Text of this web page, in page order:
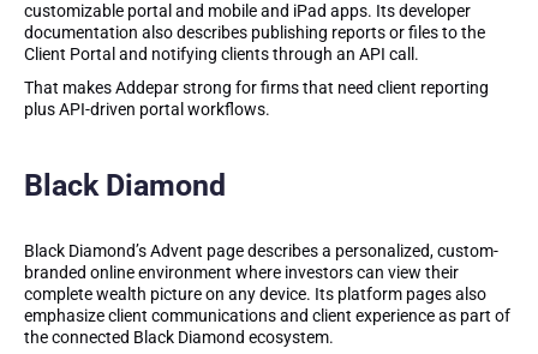
customizable portal and mobile and iPad apps. Its developer
documentation also describes publishing reports or files to the
Client Portal and notifying clients through an API call.
That makes Addepar strong for firms that need client reporting
plus API-driven portal workflows.
Black Diamond
Black Diamond’s Advent page describes a personalized, custom-
branded online environment where investors can view their
complete wealth picture on any device. Its platform pages also
emphasize client communications and client experience as part of
the connected Black Diamond ecosystem.